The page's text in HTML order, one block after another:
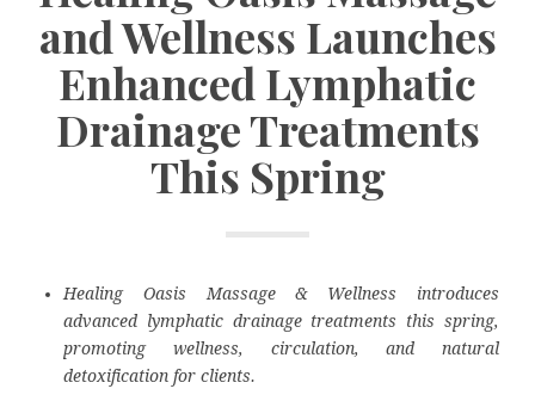
and Wellness Launches
Enhanced Lymphatic
Drainage Treatments
This Spring
Healing Oasis Massage & Wellness introduces
advanced lymphatic drainage treatments this spring,
promoting wellness, circulation, and natural
detoxification for clients.